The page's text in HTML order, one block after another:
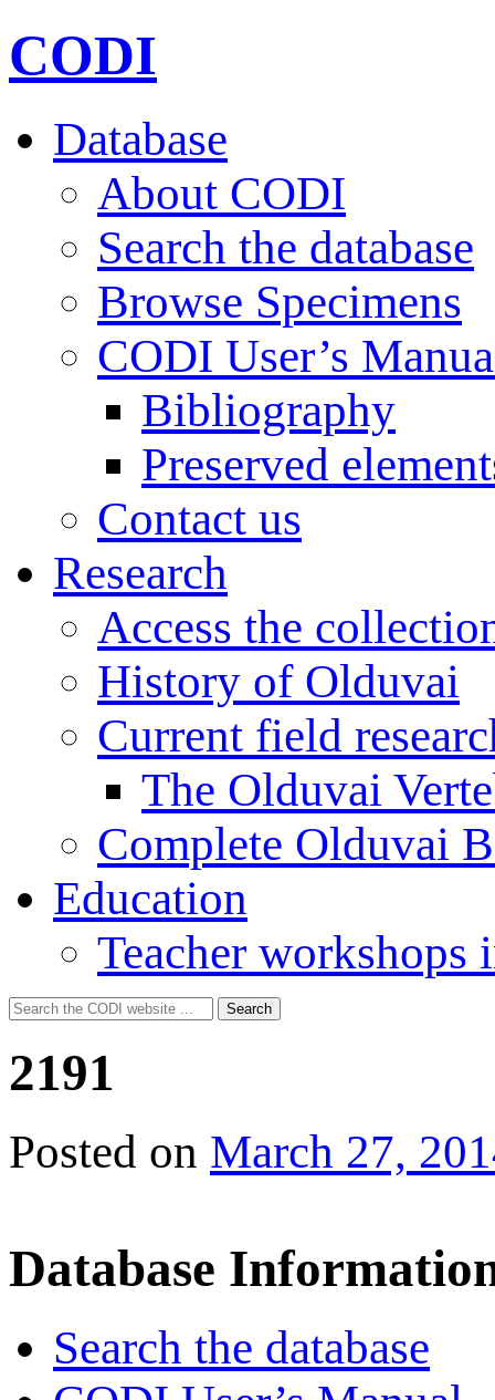
CODI
Database
About CODI
Search the database
Browse Specimens
CODI User’s
Bibliography
Preserved
Contact us
Research
Access the
History of Olduvai
Current field
The Olduvai
Complete Olduvai
Education
Teacher workshops
Search
for:
Search
2191
Posted on March 27,
Database
Search the database